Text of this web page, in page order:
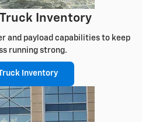
Inventory
and payload capabilities to keep
running strong.
Inventory